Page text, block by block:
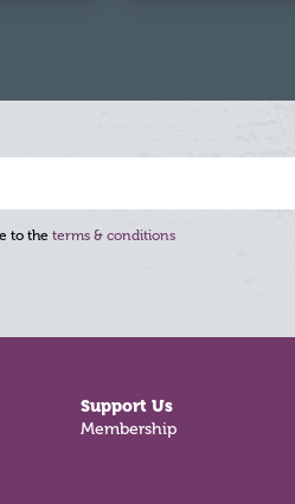
to the terms & conditions
Support Us
Membership